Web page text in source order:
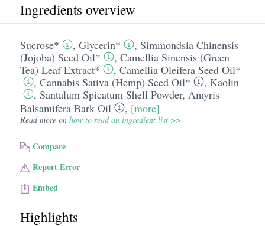
Ingredients overview
Sucrose* , Glycerin* , Simmondsia Chinensis
(Jojoba) Seed Oil*
, Camellia Sinensis (Green
Tea) Leaf Extract*
, Camellia Oleifera Seed Oil*
, Cannabis Sativa (Hemp) Seed Oil* , Kaolin
, Santalum Spicatum Shell Powder, Amyris
Balsamifera Bark Oil
, [more]
Read more on how to read an ingredient list >>
Compare
Report Error
Embed
Highlights